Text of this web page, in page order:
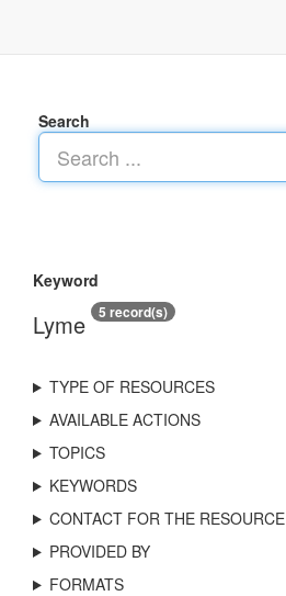
Search
Keyword
Lyme 5 record(s)
TYPE OF RESOURCES
AVAILABLE ACTIONS
TOPICS
KEYWORDS
CONTACT FOR THE RESOURCE
PROVIDED BY
FORMATS